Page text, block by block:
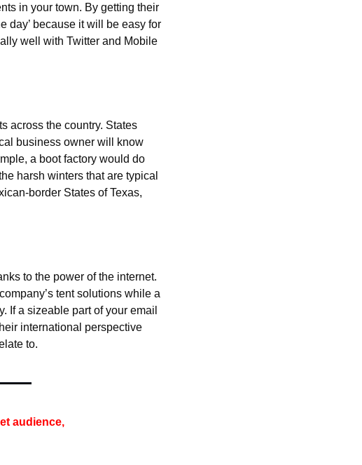
in your town. By getting their
day’ because it will be easy for
well with Twitter and Mobile
across the country. States
business owner will know
a boot factory would do
harsh winters that are typical
border States of Texas,
to the power of the internet.
tent solutions while a
If a sizeable part of your email
international perspective
to.
audience,